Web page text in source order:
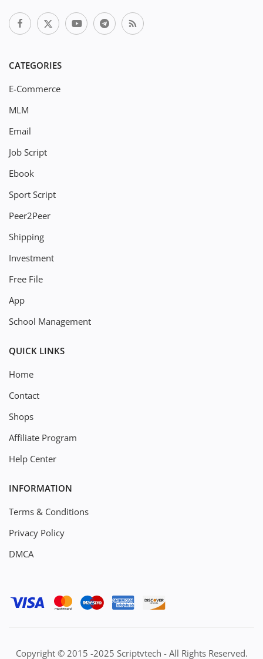
CATEGORIES
E-Commerce
MLM
Email
Job Script
Ebook
Sport Script
Peer2Peer
Shipping
Investment
Free File
App
School Management
QUICK LINKS
Home
Contact
Shops
Affiliate Program
Help Center
INFORMATION
Terms & Conditions
Privacy Policy
DMCA
Copyright © 2015 -2025 Scriptvtech - All Rights Reserved.